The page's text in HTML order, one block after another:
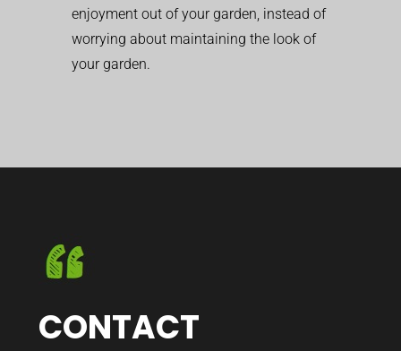
enjoyment out of your garden, instead of
worrying about maintaining the look of
your garden.
CONTACT